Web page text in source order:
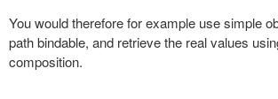
You would therefore for example use simple
path bindable, and retrieve the real values
composition.